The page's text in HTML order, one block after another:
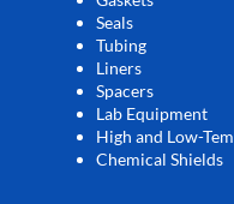
Seals
Tubing
Liners
Spacers
Lab Equipment
High and Low-
Chemical Shields